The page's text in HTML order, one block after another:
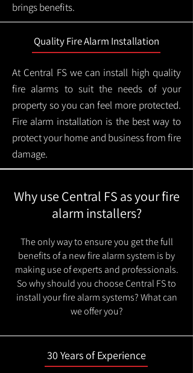
brings benefits.
Quality Fire Alarm Installation
At Central FS we can install high quality
fire alarms to suit the needs of your
property so you can feel more protected.
Fire alarm installation is the best way to
protect your home and business from fire
damage.
Why use Central FS as your fire
alarm installers?
The only way to ensure you get the full
benefits of a new fire alarm system is by
making use of experts and professionals.
So why should you choose Central FS to
install your fire alarm systems? What can
we offer you?
30 Years of Experience